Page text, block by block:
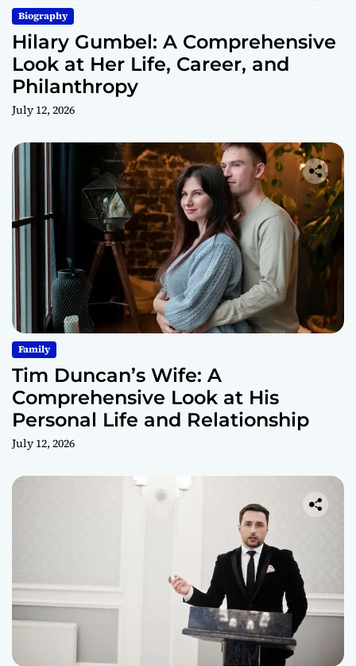
Biography
Hilary Gumbel: A Comprehensive
Look at Her Life, Career, and
Philanthropy
July 12, 2026
Family
Tim Duncan’s Wife: A
Comprehensive Look at His
Personal Life and Relationship
July 12, 2026